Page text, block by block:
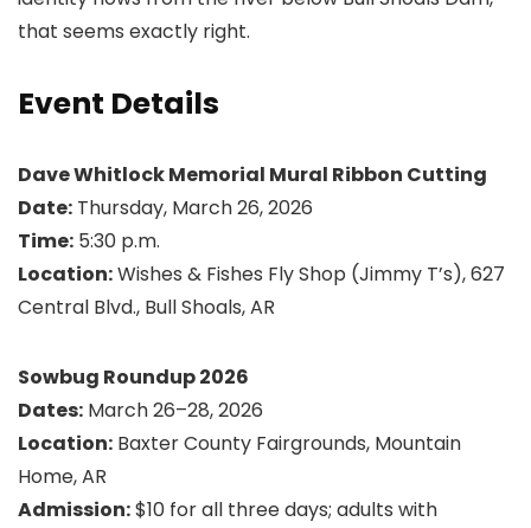
that seems exactly right.
Event Details
Dave Whitlock Memorial Mural Ribbon Cutting
Date: Thursday, March 26, 2026
Time: 5:30 p.m.
Location:Wishes & Fishes Fly Shop (Jimmy T’s), 627
Central Blvd., Bull Shoals, AR
Sowbug Roundup 2026
Dates: March 26–28, 2026
Location: Baxter County Fairgrounds, Mountain
Home, AR
Admission:$10 for all three days; adults with